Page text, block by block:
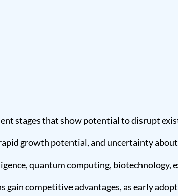
stages that show potential to disrupt
growth potential, and uncertainty
quantum computing, biotechnology,
gain competitive advantages, as early